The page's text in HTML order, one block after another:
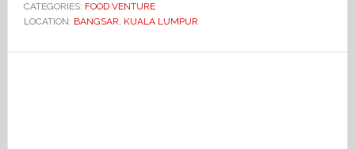
CATEGORIES: FOOD VENTURE
LOCATION: BANGSAR, KUALA LUMPUR